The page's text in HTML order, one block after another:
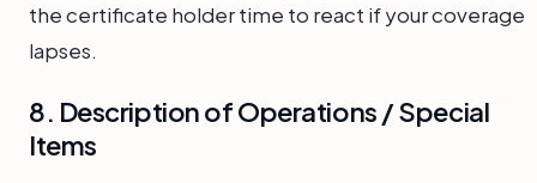
the certificate holder time to react if your coverage
lapses.
8. Description of Operations / Special
Items